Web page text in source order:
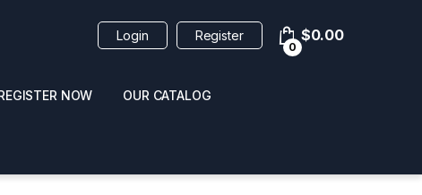
Login Register
0
$0.00
NOW OUR CATALOG